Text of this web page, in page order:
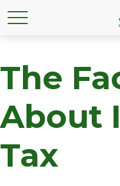
The
About
Tax